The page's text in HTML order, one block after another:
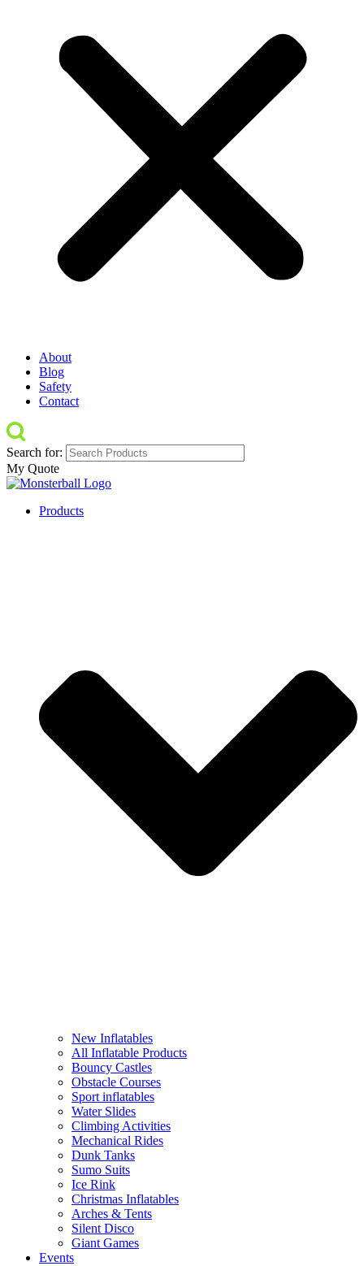
About
Blog
Safety
Contact
Search for:
My Quote
Products
New Inflatables
All Inflatable Products
Bouncy Castles
Obstacle Courses
Sport inflatables
Water Slides
Climbing Activities
Mechanical Rides
Dunk Tanks
Sumo Suits
Ice Rink
Christmas Inflatables
Arches & Tents
Silent Disco
Giant Games
Events